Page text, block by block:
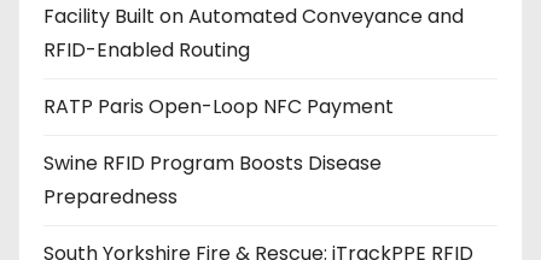
r
e
s
Facility Built on Automated Conveyance and
RFID-Enabled Routing
RATP Paris Open-Loop NFC Payment
Swine RFID Program Boosts Disease
Preparedness
South Yorkshire Fire & Rescue: iTrackPPE RFID